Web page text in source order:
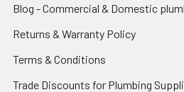
Blog - Commercial & Domestic
Returns & Warranty Policy
Terms & Conditions
Trade Discounts for Plumbing